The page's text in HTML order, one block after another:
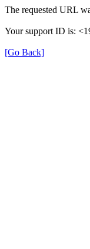
The requested URL
Your support ID is:
[Go Back]